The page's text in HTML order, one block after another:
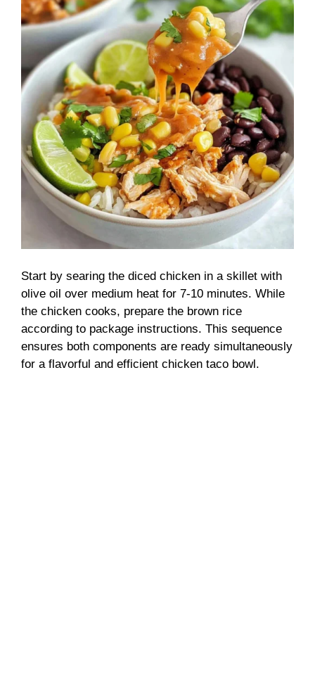
Start by searing the diced chicken in a skillet with
olive oil over medium heat for 7-10 minutes. While
the chicken cooks, prepare the brown rice
according to package instructions. This sequence
ensures both components are ready simultaneously
for a flavorful and efficient chicken taco bowl.